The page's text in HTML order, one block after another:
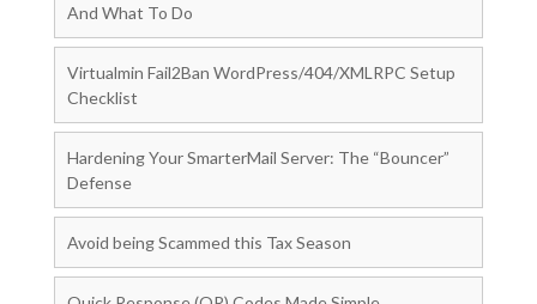
And What To Do
Virtualmin Fail2Ban WordPress/404/XMLRPC Setup
Checklist
Hardening Your SmarterMail Server: The “Bouncer”
Defense
Avoid being Scammed this Tax Season